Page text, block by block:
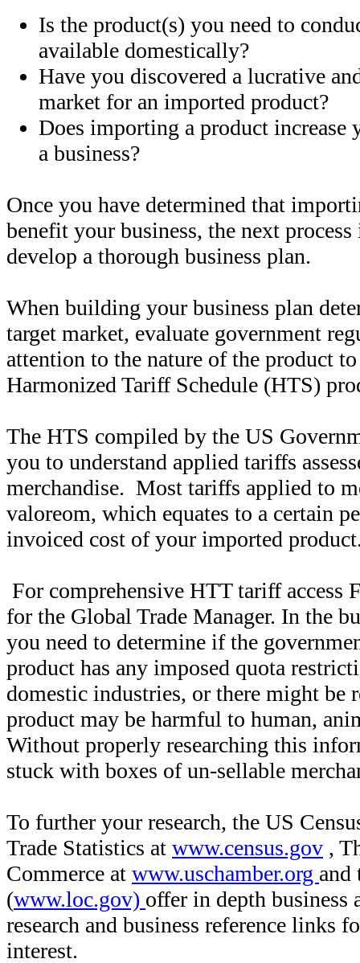
Is the product(s) you need to
available domestically?
Have you discovered a lucrative
market for an imported product?
Does importing a product increase
a business?
Once you have determined that
benefit your business, the next
develop a thorough business plan.
When building your business plan
target market, evaluate government
attention to the nature of the product
Harmonized Tariff Schedule (HTS)
The HTS compiled by the US
you to understand applied tariffs
merchandise. Most tariffs applied to
valoreom, which equates to a certain
invoiced cost of your imported
For comprehensive HTT tariff access
for the Global Trade Manager. In the
you need to determine if the
product has any imposed quota
domestic industries, or there might be
product may be harmful to human,
Without properly researching this
stuck with boxes of un-sellable
To further your research, the US
Trade Statistics at www.census.gov ,
Commerce at www.uschamber.org and
(www.loc.gov) offer in depth business
research and business reference links
interest.